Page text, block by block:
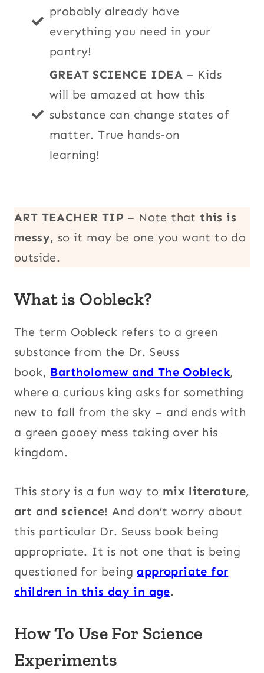
probably already have
everything you need in your
pantry!
GREAT SCIENCE IDEA – Kids
will be amazed at how this
substance can change states of
matter. True hands-on
learning!
ART TEACHER TIP – Note thatthis is
messy, so it may be one you want to do
outside.
What is Oobleck?
The term Oobleck refers to a green
substance from the Dr. Seuss
book, Bartholomew and The Oobleck,
where a curious king asks for something
new to fall from the sky – and ends with
a green gooey mess taking over his
kingdom.
This story is a fun way to mix literature,
art and science! And don’t worry about
this particular Dr. Seuss book being
appropriate. It is not one that is being
questioned for beingappropriate for
children in this day in age.
How To Use For Science
Experiments